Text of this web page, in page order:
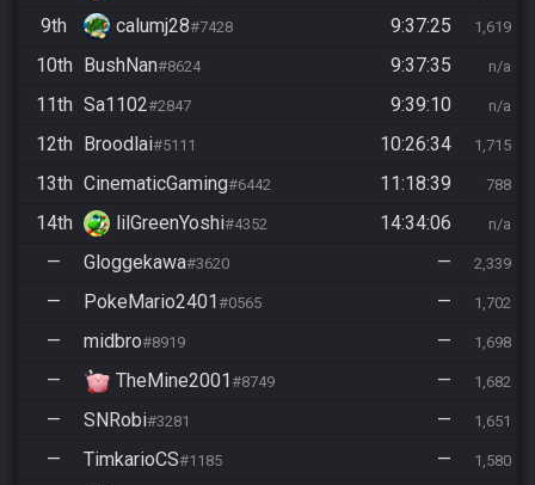
9th calumj28#7428 9:37:25 1,619
10th BushNan#8624 9:37:35 n/a
11th Sa1102#2847 9:39:10 n/a
12th Broodlai#5111 10:26:34 1,715
13th CinematicGaming#6442 11:18:39 788
14th lilGreenYoshi#4352 14:34:06 n/a
— Gloggekawa#3620 — 2,339
— PokeMario2401 #0565 — 1,702
— midbro#8919 — 1,698
— TheMine2001 #8749 — 1,682
— SNRobi#3281 — 1,651
— TimkarioCS#1185 — 1,580